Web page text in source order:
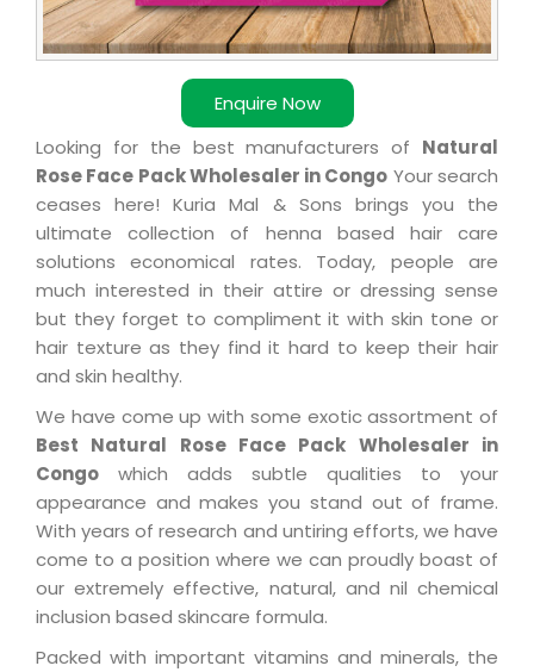
Enquire Now
Looking for the best manufacturers of Natural
Rose Face Pack Wholesaler in Congo Your search
ceases here! Kuria Mal & Sons brings you the
ultimate collection of henna based hair care
solutions economical rates. Today, people are
much interested in their attire or dressing sense
but they forget to compliment it with skin tone or
hair texture as they find it hard to keep their hair
and skin healthy.
We have come up with some exotic assortment of
Best Natural Rose Face Pack Wholesaler in
Congo which adds subtle qualities to your
appearance and makes you stand out of frame.
With years of research and untiring efforts, we have
come to a position where we can proudly boast of
our extremely effective, natural, and nil chemical
inclusion based skincare formula.
Packed with important vitamins and minerals, the